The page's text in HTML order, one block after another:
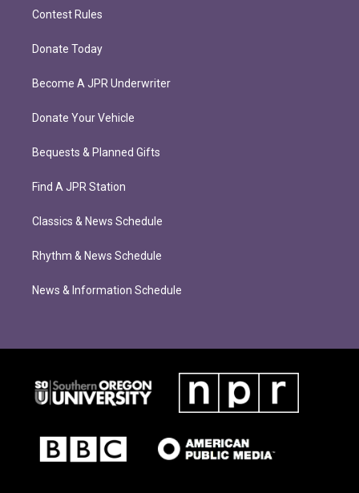
Contest Rules
Donate Today
Become A JPR Underwriter
Donate Your Vehicle
Bequests & Planned Gifts
Find A JPR Station
Classics & News Schedule
Rhythm & News Schedule
News & Information Schedule